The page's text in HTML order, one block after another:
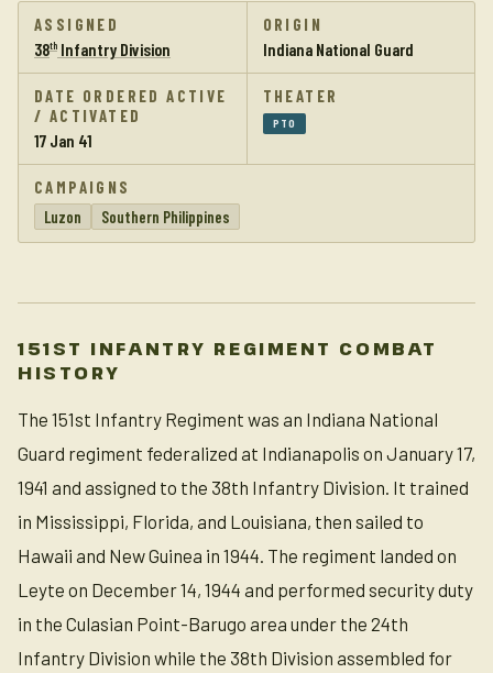
ASSIGNED
38th Infantry Division
ORIGIN
Indiana National Guard
DATE ORDERED ACTIVE
/ ACTIVATED
17 Jan 41
THEATER
PTO
CAMPAIGNS
Luzon
Southern Philippines
151ST INFANTRY REGIMENT COMBAT
HISTORY
The 151st Infantry Regiment was an Indiana National
Guard regiment federalized at Indianapolis on January 17,
1941 and assigned to the 38th Infantry Division. It trained
in Mississippi, Florida, and Louisiana, then sailed to
Hawaii and New Guinea in 1944. The regiment landed on
Leyte on December 14, 1944 and performed security duty
in the Culasian Point-Barugo area under the 24th
Infantry Division while the 38th Division assembled for